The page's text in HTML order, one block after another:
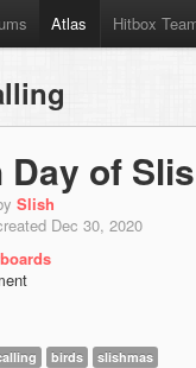
Atlas Hitbox
Day of
Slish
Dec 30, 2020
birds slishmas